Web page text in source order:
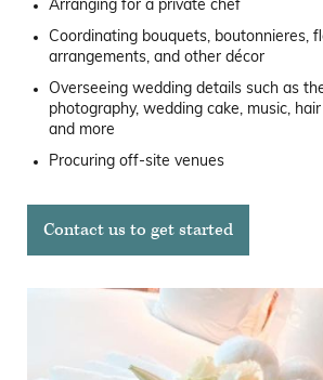
Arranging for a private chef
Coordinating bouquets, boutonnieres,
arrangements, and other décor
Overseeing wedding details such as
photography, wedding cake, music,
and more
Procuring off-site venues
Contact us to get started